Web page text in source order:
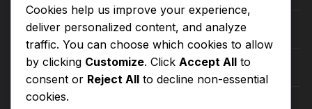
Refund and Returns Policy
Shipping Policy
Terms of Service
Cookies help us improve your experience,
deliver personalized content, and analyze
traffic. You can choose which cookies to allow
by clicking Customize. Click Accept All to
consent or Reject All to decline non-essential
cookies.